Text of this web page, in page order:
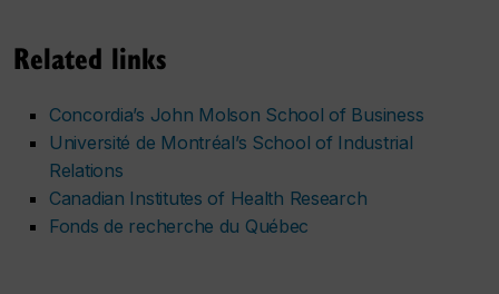
Related links
Concordia’s John Molson School of Business
Université de Montréal’s School of Industrial
Relations
Canadian Institutes of Health Research
Fonds de recherche du Québec